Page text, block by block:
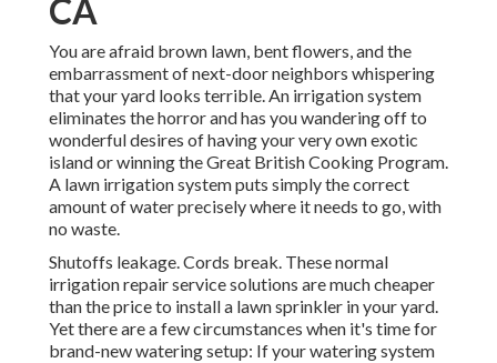
CA
You are afraid brown lawn, bent flowers, and the
embarrassment of next-door neighbors whispering
that your yard looks terrible. An irrigation system
eliminates the horror and has you wandering off to
wonderful desires of having your very own exotic
island or winning the Great British Cooking Program.
A lawn irrigation system puts simply the correct
amount of water precisely where it needs to go, with
no waste.
Shutoffs leakage. Cords break. These normal
irrigation repair service solutions are much cheaper
than the price to install a lawn sprinkler in your yard.
Yet there are a few circumstances when it's time for
brand-new watering setup: If your watering system